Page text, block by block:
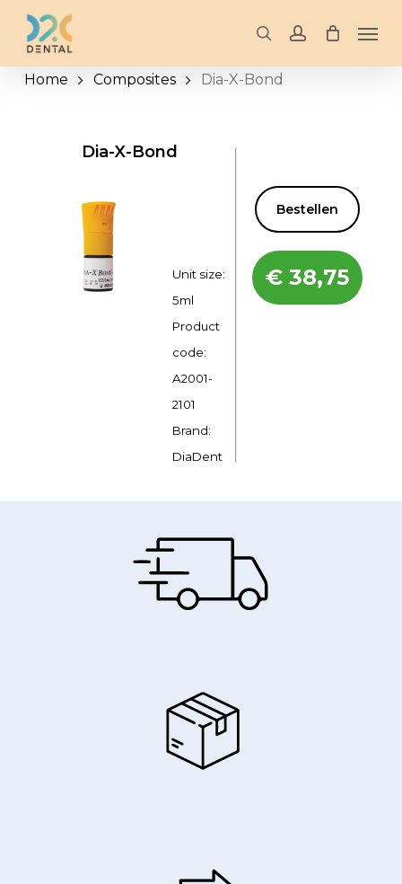
Skip
main
content
searchaccount
Home Composites Dia-X-Bond
Dia-X-Bond
Unit size:
5ml
Product
code:
A2001-
2101
Brand:
DiaDent
Bestellen
€ 38,75